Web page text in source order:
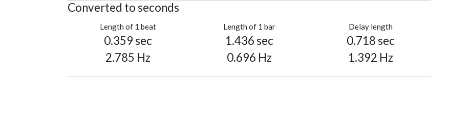
Converted to seconds
Length of 1 beat
0.359 sec
2.785 Hz
Length of 1 bar
1.436 sec
0.696 Hz
Delay length
0.718 sec
1.392 Hz